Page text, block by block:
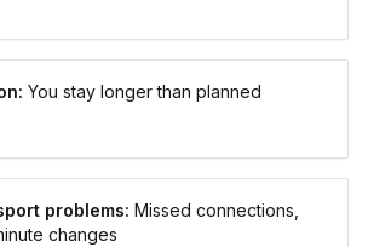
: You stay longer than planned
problems: Missed connections,
changes